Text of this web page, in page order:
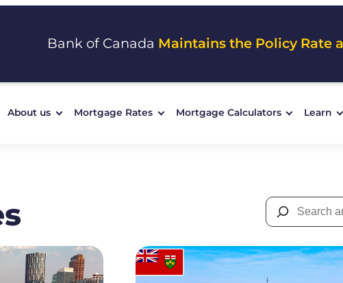
Bank of Canada Maintains the Policy Rate
About us Mortgage Rates Mortgage Calculators Learn
Search
for: